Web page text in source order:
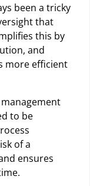
been a tricky
that
this by
and
more efficient
to be
of a
ensures